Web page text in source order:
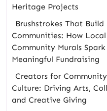
Heritage Projects
Brushstrokes That Build
Communities: How
Community Murals
Meaningful Fundraising
Creators for
Culture: Driving Arts,
and Creative Giving